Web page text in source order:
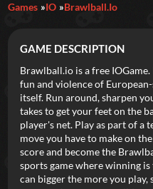
Featured
New Games Most
Trending
Categories
Tags
Games IO Brawlball.io
GAME DESCRIPTION
Brawlball.io is a free
fun and violence of
itself. Run around, sharpen
takes to get your feet on the
player's net. Play as part of a
move you have to make on
score and become the
sports game where winning
can bigger the more you play,